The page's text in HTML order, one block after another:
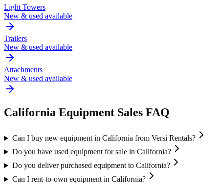
Light Towers
New & used available
Trailers
New & used available
Attachments
New & used available
California Equipment Sales FAQ
Can I buy new equipment in California from Versi Rentals?
Do you have used equipment for sale in California?
Do you deliver purchased equipment to California?
Can I rent-to-own equipment in California?